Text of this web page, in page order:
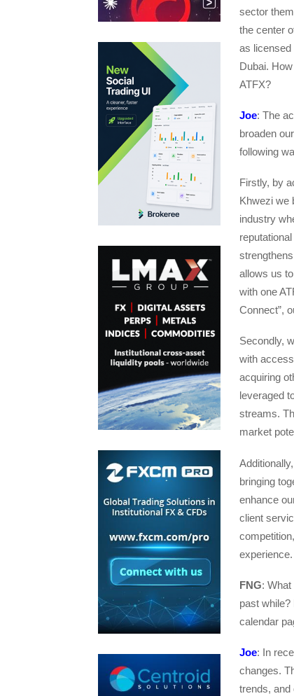
sector
the center
as licensed
Dubai.
ATFX?
Joe: The
broaden
following
Firstly, by
Khwezi we
industry
allows us
with one
Connect”,
Secondly,
with
acquiring
leveraged
streams.
market
bringing
enhance
client
experience.
FNG:
past
calendar
Joe: In
changes.
trends, and